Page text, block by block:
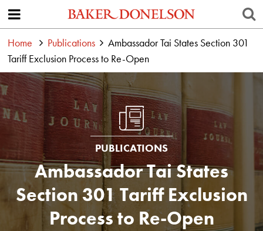
Home Publications
Ambassador Tai States Section 301
Tariff Exclusion Process to Re-Open
PUBLICATIONS
Ambassador Tai States
Section 301 Tariff Exclusion
Process to Re-Open